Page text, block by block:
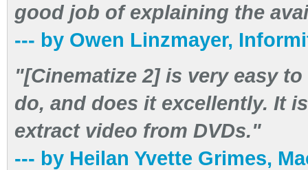
good job of explaining the
--- by Owen Linzmayer,
"[Cinematize 2] is very easy
do, and does it excellently. It
extract video from DVDs."
--- by Heilan Yvette Grimes,